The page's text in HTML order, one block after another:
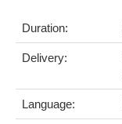
Duration:
Delivery:
Language: